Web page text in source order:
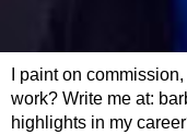
I paint on
work? Write me at:
highlights in my